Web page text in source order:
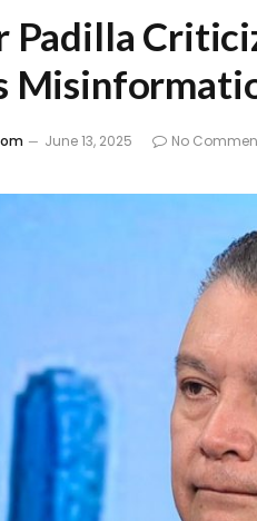
Padilla
June 13, 2025 No